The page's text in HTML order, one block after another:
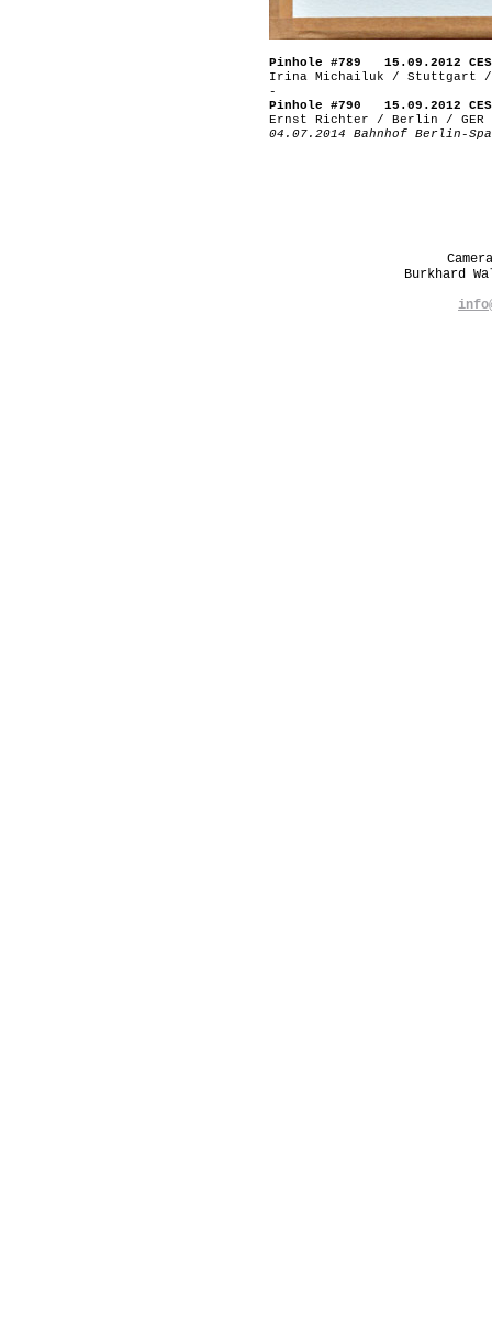
Pinhole #789 15.09.2012
Irina Michailuk / Stuttgart /
-
Pinhole #790 15.09.2012
Ernst Richter / Berlin / GER
04.07.2014 Bahnhof Berlin-
Burkhard